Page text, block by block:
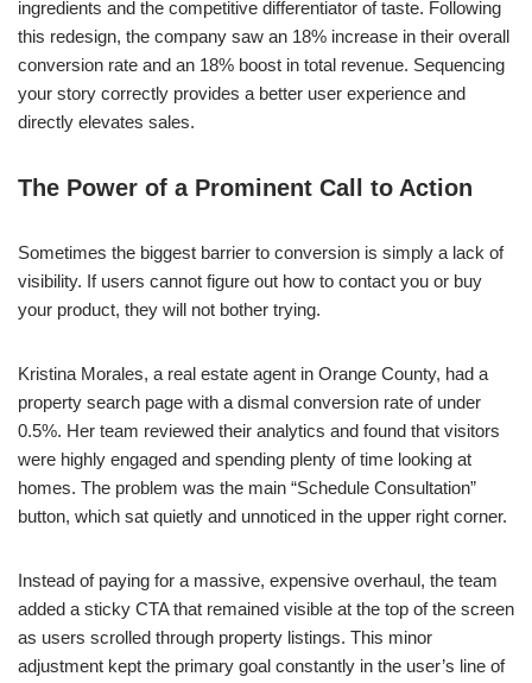
ingredients and the competitive differentiator of taste. Following
this redesign, the company saw an 18% increase in their overall
conversion rate and an 18% boost in total revenue. Sequencing
your story correctly provides a better user experience and
directly elevates sales.
The Power of a Prominent Call to Action
Sometimes the biggest barrier to conversion is simply a lack of
visibility. If users cannot figure out how to contact you or buy
your product, they will not bother trying.
Kristina Morales, a real estate agent in Orange County, had a
property search page with a dismal conversion rate of under
0.5%. Her team reviewed their analytics and found that visitors
were highly engaged and spending plenty of time looking at
homes. The problem was the main “Schedule Consultation”
button, which sat quietly and unnoticed in the upper right corner.
Instead of paying for a massive, expensive overhaul, the team
added a sticky CTA that remained visible at the top of the screen
as users scrolled through property listings. This minor
adjustment kept the primary goal constantly in the user’s line of